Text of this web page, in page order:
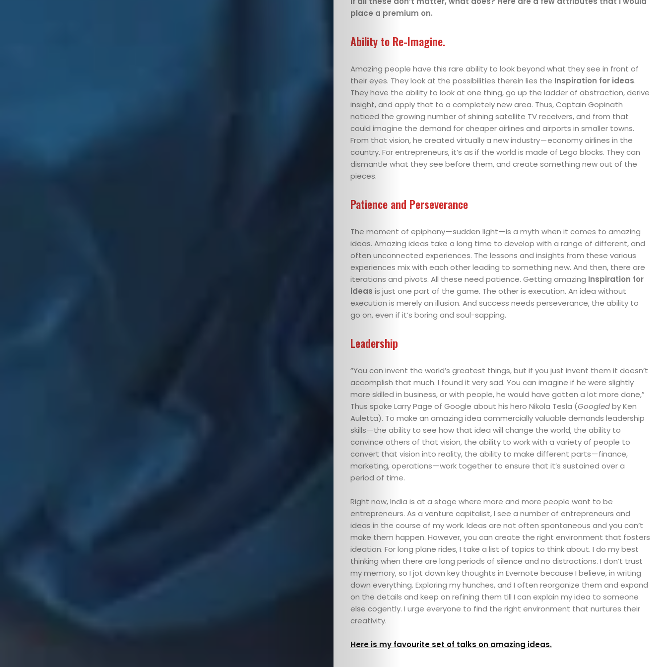
Glimpses
opinionated
Let’s
Connect
Search
place a premium on.
Ability to Re-Imagine.
Amazing people have this rare ability to look beyond what they see in front of
their eyes. They look at the possibilities therein lies the Inspiration for ideas.
They have the ability to look at one thing, go up the ladder of abstraction, derive
insight, and apply that to a completely new area. Thus, Captain Gopinath
noticed the growing number of shining satellite TV receivers, and from that
could imagine the demand for cheaper airlines and airports in smaller towns.
From that vision, he created virtually a new industry — economy airlines in the
country. For entrepreneurs, it’s as if the world is made of Lego blocks. They can
dismantle what they see before them, and create something new out of the
pieces.
Patience and Perseverance
The moment of epiphany — sudden light — is a myth when it comes to amazing
ideas. Amazing ideas take a long time to develop with a range of different, and
often unconnected experiences. The lessons and insights from these various
experiences mix with each other leading to something new. And then, there are
iterations and pivots. All these need patience. Getting amazing Inspiration for
ideas is just one part of the game. The other is execution. An idea without
execution is merely an illusion. And success needs perseverance, the ability to
go on, even if it’s boring and soul-sapping.
Leadership
“You can invent the world’s greatest things, but if you just invent them it doesn’t
accomplish that much. I found it very sad. You can imagine if he were slightly
more skilled in business, or with people, he would have gotten a lot more done,”
Thus spoke Larry Page of Google about his hero Nikola Tesla (Googledby Ken
Auletta). To make an amazing idea commercially valuable demands leadership
skills — the ability to see how that idea will change the world, the ability to
convince others of that vision, the ability to work with a variety of people to
convert that vision into reality, the ability to make different parts — finance,
marketing, operations — work together to ensure that it’s sustained over a
period of time.
Right now, India is at a stage where more and more people want to be
entrepreneurs. As a venture capitalist, I see a number of entrepreneurs and
ideas in the course of my work. Ideas are not often spontaneous and you can’t
make them happen. However, you can create the right environment that fosters
ideation. For long plane rides, I take a list of topics to think about. I do my best
thinking when there are long periods of silence and no distractions. I don’t trust
my memory, so I jot down key thoughts in Evernote because I believe, in writing
down everything. Exploring my hunches, and I often reorganize them and expand
on the details and keep on refining them till I can explain my idea to someone
else cogently. I urge everyone to find the right environment that nurtures their
creativity.
Here is my favourite set of talks on amazing ideas.